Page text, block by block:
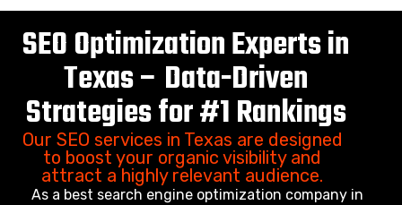
SEO Optimization Experts in
Texas – Data-Driven
Strategies for #1 Rankings
Our SEO services in Texas are designed
to boost your organic visibility and
attract a highly relevant audience.
As a best search engine optimization company in